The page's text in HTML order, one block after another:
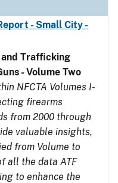
- Small City -
Trafficking
- Volume Two
NFCTA Volumes I-
firearms
from 2000 through
valuable insights,
from Volume to
all the data ATF
to enhance the